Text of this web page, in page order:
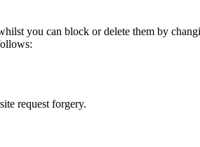
you can block or delete them by
request forgery.